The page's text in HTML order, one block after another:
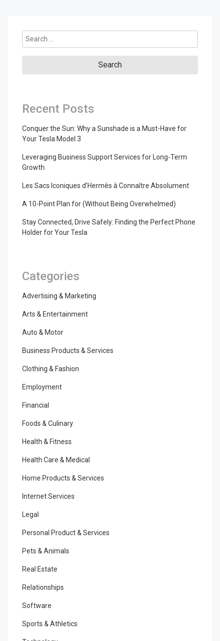
Search
for:
Recent Posts
Conquer the Sun: Why a Sunshade is a Must-Have for
Your Tesla Model 3
Leveraging Business Support Services for Long-Term
Growth
Les Sacs Iconiques d’Hermès à Connaître Absolument
A 10-Point Plan for (Without Being Overwhelmed)
Stay Connected, Drive Safely: Finding the Perfect Phone
Holder for Your Tesla
Categories
Advertising & Marketing
Arts & Entertainment
Auto & Motor
Business Products & Services
Clothing & Fashion
Employment
Financial
Foods & Culinary
Health & Fitness
Health Care & Medical
Home Products & Services
Internet Services
Legal
Personal Product & Services
Pets & Animals
Real Estate
Relationships
Software
Sports & Athletics